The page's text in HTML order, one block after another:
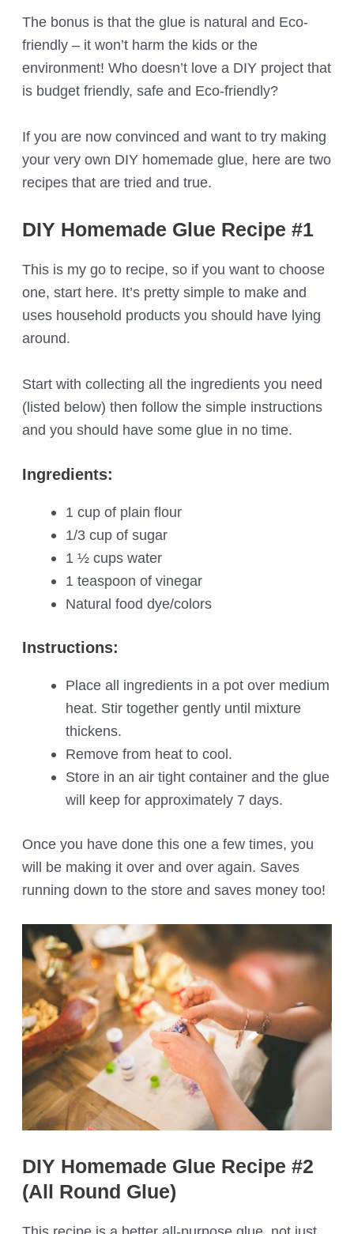
The bonus is that the glue is natural and Eco-
friendly – it won’t harm the kids or the
environment! Who doesn’t love a DIY project that
is budget friendly, safe and Eco-friendly?
If you are now convinced and want to try making
your very own DIY homemade glue, here are two
recipes that are tried and true.
DIY Homemade Glue Recipe #1
This is my go to recipe, so if you want to choose
one, start here. It’s pretty simple to make and
uses household products you should have lying
around.
Start with collecting all the ingredients you need
(listed below) then follow the simple instructions
and you should have some glue in no time.
Ingredients:
1 cup of plain flour
1/3 cup of sugar
1 ½ cups water
1 teaspoon of vinegar
Natural food dye/colors
Instructions:
Place all ingredients in a pot over medium
heat. Stir together gently until mixture
thickens.
Remove from heat to cool.
Store in an air tight container and the glue
will keep for approximately 7 days.
Once you have done this one a few times, you
will be making it over and over again. Saves
running down to the store and saves money too!
DIY Homemade Glue Recipe #2
(All Round Glue)